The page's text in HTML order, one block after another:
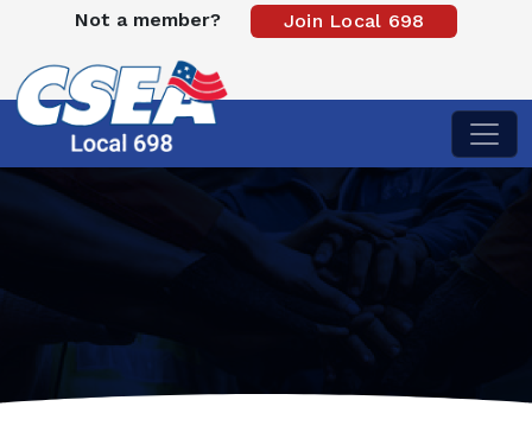
Not a member? Join Local 698